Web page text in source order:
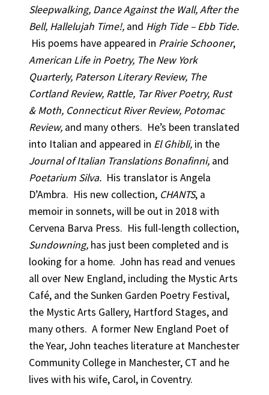
Sleepwalking, Dance Against the Wall, After the
Bell, Hallelujah Time!, and High Tide – Ebb Tide.
His poems have appeared in Prairie Schooner,
American Life in Poetry, The New York
Quarterly, Paterson Literary Review, The
Cortland Review, Rattle, Tar River Poetry, Rust
& Moth, Connecticut River Review, Potomac
Review, and many others. He’s been translated
into Italian and appeared in El Ghibli, in the
Journal of Italian Translations Bonafinni, and
Poetarium Silva. His translator is Angela
D’Ambra. His new collection, CHANTS, a
memoir in sonnets, will be out in 2018 with
Cervena Barva Press. His full-length collection,
Sundowning,has just been completed and is
looking for a home. John has read and venues
all over New England, including the Mystic Arts
Café, and the Sunken Garden Poetry Festival,
the Mystic Arts Gallery, Hartford Stages, and
many others. A former New England Poet of
the Year, John teaches literature at Manchester
Community College in Manchester, CT and he
lives with his wife, Carol, in Coventry.